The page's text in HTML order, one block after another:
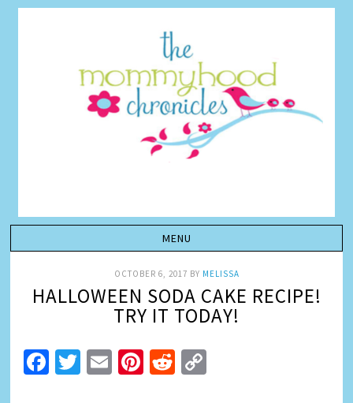
OCTOBER 6, 2017 BY MELISSA
HALLOWEEN SODA CAKE RECIPE!
TRY IT TODAY!
Facebook
Twitter
EmailPinterest
Reddit